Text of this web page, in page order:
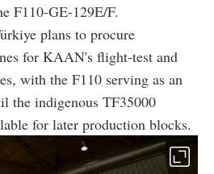
F110-GE-129E/F.
plans to procure
for KAAN's flight-test and
with the F110 serving as an
the indigenous TF35000
for later production blocks.